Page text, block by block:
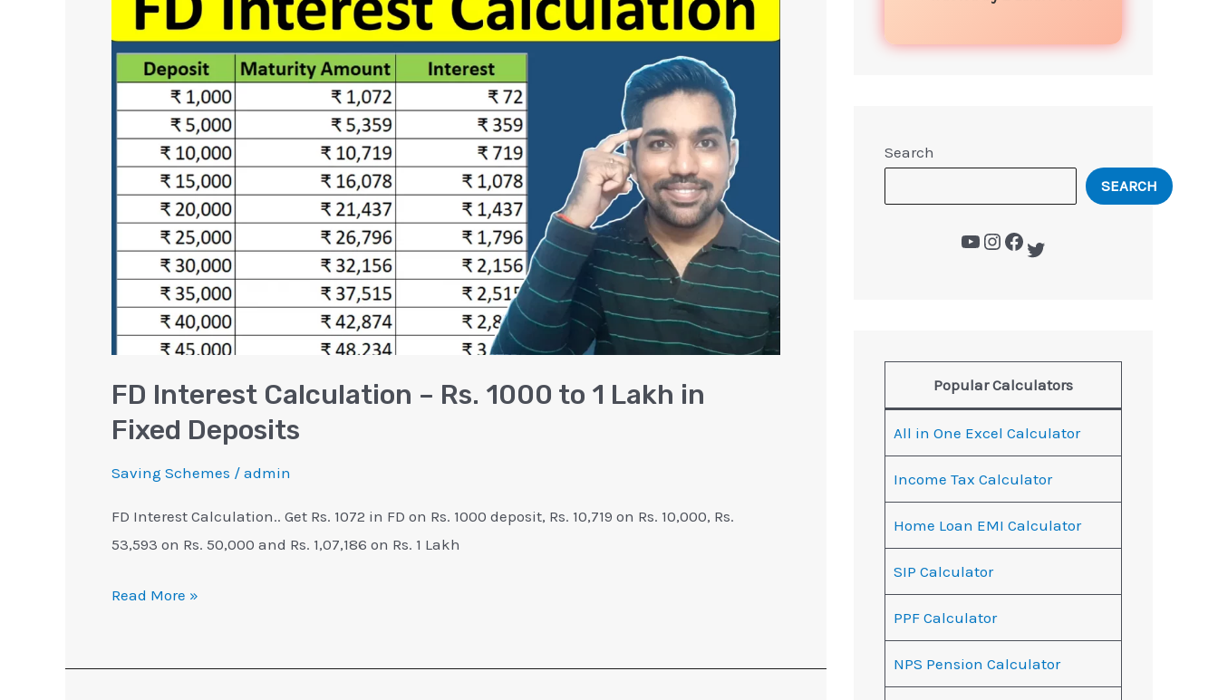
FD Interest Calculation – Rs. 1000 to 1 Lakh in
Fixed Deposits
Saving Schemes / admin
FD Interest Calculation.. Get Rs. 1072 in FD on Rs. 1000 deposit, Rs. 10,719 on Rs. 10,000, Rs.
53,593 on Rs. 50,000 and Rs. 1,07,186 on Rs. 1 Lakh
Interest
Calculation
Deposits
Read More »
Search
SEARCH
Popular Calculators
All in One Excel Calculator
Income Tax Calculator
Home Loan EMI Calculator
SIP Calculator
PPF Calculator
NPS Pension Calculator